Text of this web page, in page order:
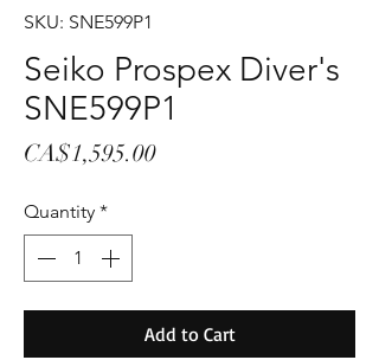
SKU: SNE599P1
Seiko Prospex Diver's
SNE599P1
CA$1,595.00Price
Quantity *
Add to Cart